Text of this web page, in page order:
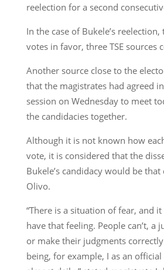
reelection for a second
In the case of Bukele’s
votes in favor, three TSE sources
Another source close to the
that the magistrates had agreed
session on Wednesday to meet
the candidacies together.
Although it is not known how
vote, it is considered that the
Bukele’s candidacy would be
Olivo.
“There is a situation of fear, and
have that feeling. People can’t, a
or make their judgments
being, for example, I as an official